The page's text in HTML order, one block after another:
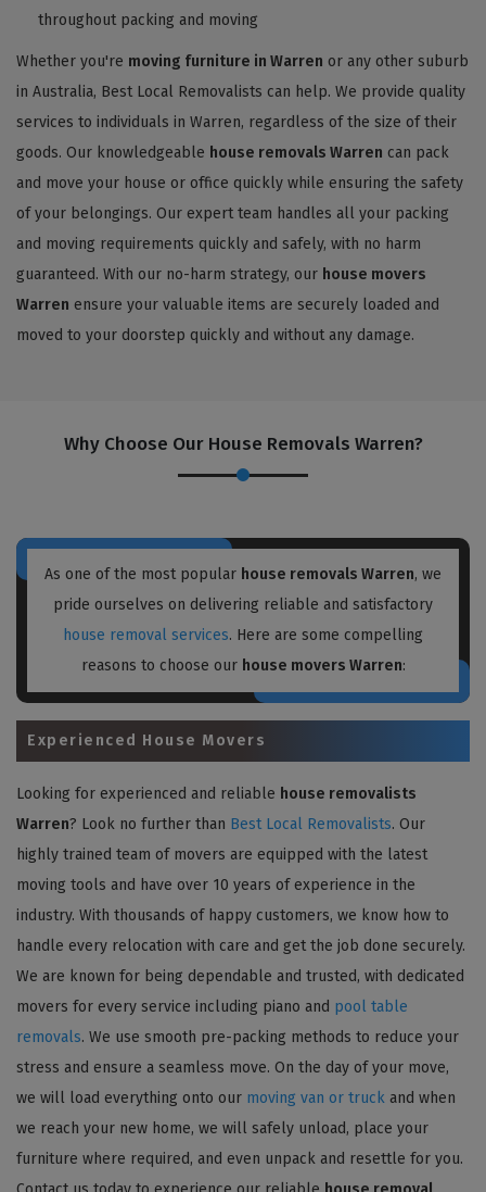
throughout packing and moving
Whether you're moving furniture in Warren or any other suburb
in Australia, Best Local Removalists can help. We provide quality
services to individuals in Warren, regardless of the size of their
goods. Our knowledgeable house removals Warren can pack
and move your house or office quickly while ensuring the safety
of your belongings. Our expert team handles all your packing
and moving requirements quickly and safely, with no harm
guaranteed. With our no-harm strategy, our house movers
Warren ensure your valuable items are securely loaded and
moved to your doorstep quickly and without any damage.
Why Choose Our House Removals Warren?
As one of the most popular house removals Warren, we
pride ourselves on delivering reliable and satisfactory
house removal services. Here are some compelling
reasons to choose our house movers Warren:
Experienced House Movers
Looking for experienced and reliable house removalists
Warren? Look no further than Best Local Removalists. Our
highly trained team of movers are equipped with the latest
moving tools and have over 10 years of experience in the
industry. With thousands of happy customers, we know how to
handle every relocation with care and get the job done securely.
We are known for being dependable and trusted, with dedicated
movers for every service including piano and pool table
removals. We use smooth pre-packing methods to reduce your
stress and ensure a seamless move. On the day of your move,
we will load everything onto our moving van or truck and when
we reach your new home, we will safely unload, place your
furniture where required, and even unpack and resettle for you.